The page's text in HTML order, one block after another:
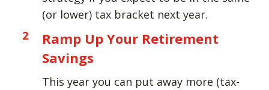
(or lower) tax bracket next year.
Ramp Up Your Retirement
Savings
This year you can put away more (tax-